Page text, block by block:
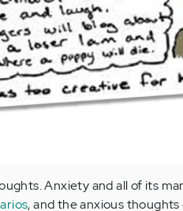
Anxiety and all of its
, and the anxious